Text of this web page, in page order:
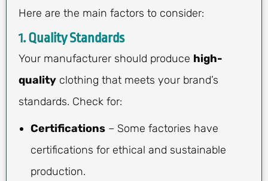
Here are the main factors to consider:
1.Quality Standards
Your manufacturer should produce high-
quality clothing that meets your brand’s
standards. Check for:
Certifications – Some factories have
certifications for ethical and sustainable
production.